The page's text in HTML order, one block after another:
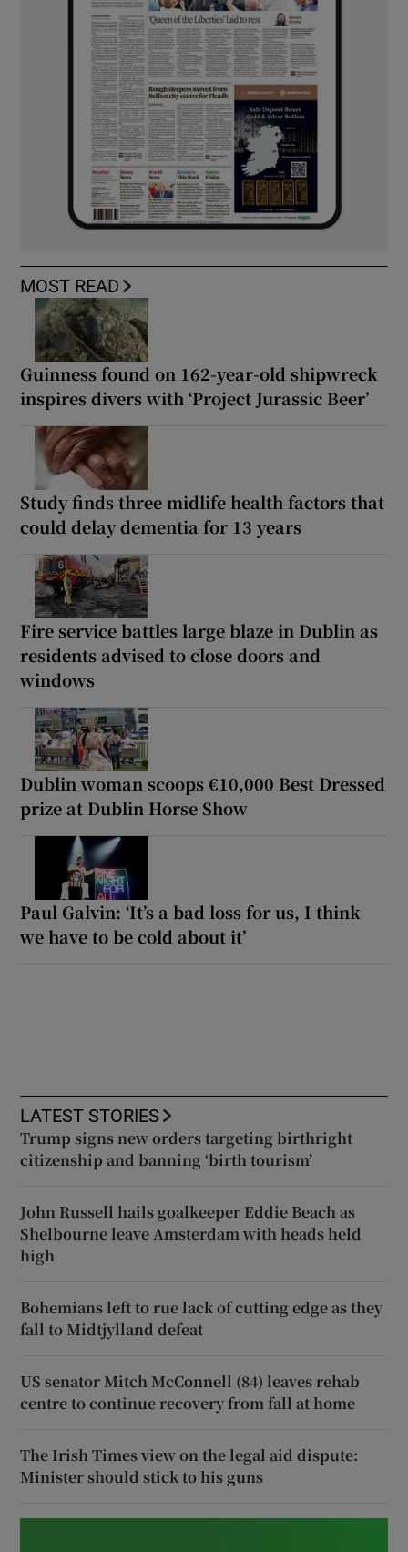
MOST READ
Guinness found on 162-year-old shipwreck
inspires divers with ‘Project Jurassic Beer’
Study finds three midlife health factors that
could delay dementia for 13 years
Fire service battles large blaze in Dublin as
residents advised to close doors and
windows
Dublin woman scoops €10,000 Best Dressed
prize at Dublin Horse Show
Paul Galvin: ‘It’s a bad loss for us, I think
we have to be cold about it’
LATEST STORIES
Trump signs new orders targeting birthright
citizenship and banning ‘birth tourism’
John Russell hails goalkeeper Eddie Beach as
Shelbourne leave Amsterdam with heads held
high
Bohemians left to rue lack of cutting edge as they
fall to Midtjylland defeat
US senator Mitch McConnell (84) leaves rehab
centre to continue recovery from fall at home
The Irish Times view on the legal aid dispute:
Minister should stick to his guns